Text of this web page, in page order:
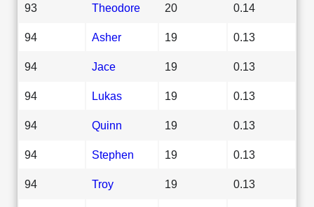
93 Theodore 20 0.14
94 Asher 19 0.13
94 Jace 19 0.13
94 Lukas 19 0.13
94 Quinn 19 0.13
94 Stephen 19 0.13
94 Troy 19 0.13